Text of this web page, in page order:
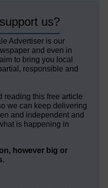
us?
Advertiser is our
and even in
to bring you local
responsible and
reading this free article
we can keep delivering
and independent and
is happening in
however big or